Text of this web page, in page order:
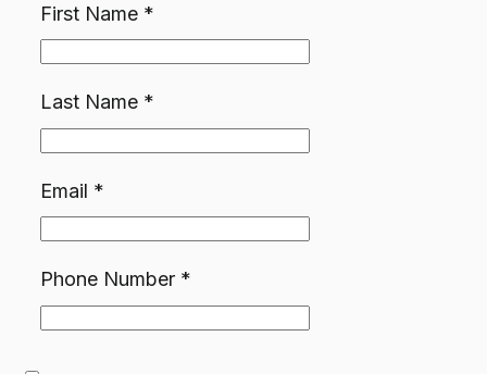
First Name*
Last Name*
Email *
Phone Number*